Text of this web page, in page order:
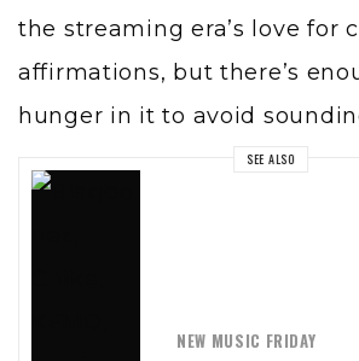
the streaming era’s love for
affirmations, but there’s
hunger in it to avoid
SEE ALSO
NEW MUSIC FRIDAY